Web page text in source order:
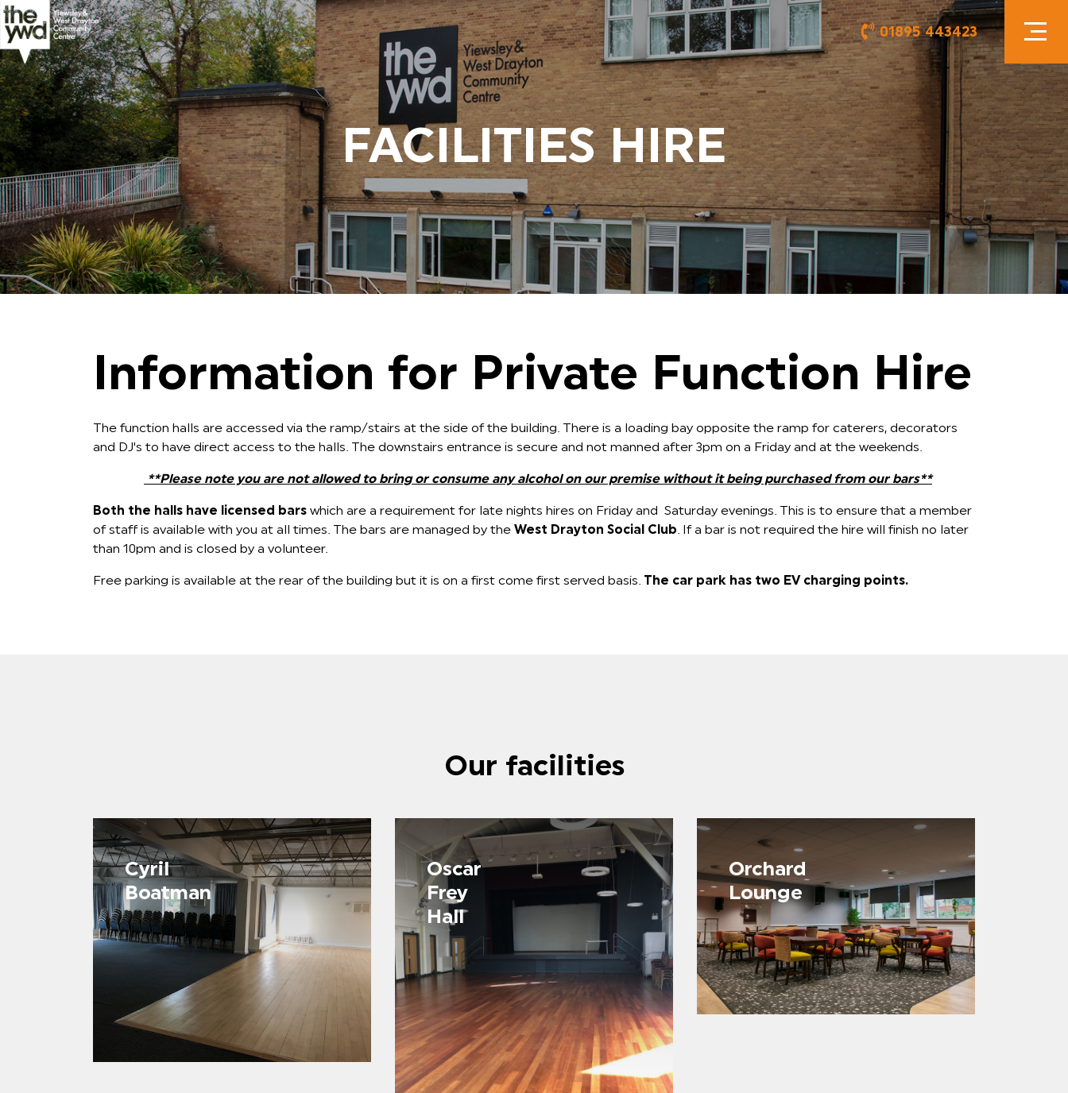
01895 443423
FACILITIES HIRE
Information for Private Function Hire
The function halls are accessed via the ramp/stairs at the side of the building. There is a loading bay opposite the ramp for caterers, decorators
and DJ's to have direct access to the halls. The downstairs entrance is secure and not manned after 3pm on a Friday and at the weekends.
**Please note you are not allowed to bring or consume any alcohol on our premise without it being purchased from our bars**
Both the halls have licensed bars which are a requirement for late nights hires on Friday and Saturday evenings. This is to ensure that a member
of staff is available with you at all times. The bars are managed by the West Drayton Social Club . If a bar is not required the hire will finish no later
than 10pm and is closed by a volunteer.
Free parking is available at the rear of the building but it is on a first come first served basis. The car park has two EV charging points.
Our facilities
Cyril
Boatman
Oscar
Frey
Hall
Orchard
Lounge